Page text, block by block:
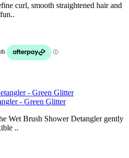
curl, smooth straightened hair and
- Green Glitter
Wet Brush Shower Detangler gently
..